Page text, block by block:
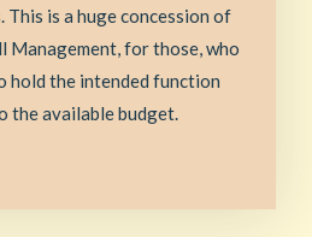
is a huge concession of
Management, for those, who
hold the intended function
the available budget.